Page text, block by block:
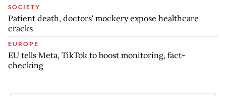
SOCIETY
Patient death, doctors' mockery expose healthcare
cracks
EUROPE
EU tells Meta, TikTok to boost monitoring, fact-
checking